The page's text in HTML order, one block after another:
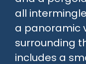
all
a panoramic
surrounding
includes a